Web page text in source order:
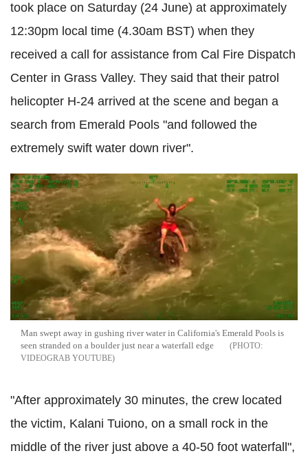
took place on Saturday (24 June) at approximately
12:30pm local time (4.30am BST) when they
received a call for assistance from Cal Fire Dispatch
Center in Grass Valley. They said that their patrol
helicopter H-24 arrived at the scene and began a
search from Emerald Pools "and followed the
extremely swift water down river".
Man swept away in gushing river water in California's Emerald Pools is
seen stranded on a boulder just near a waterfall edge
VIDEOGRAB YOUTUBE
"After approximately 30 minutes, the crew located
the victim, Kalani Tuiono, on a small rock in the
middle of the river just above a 40-50 foot waterfall",